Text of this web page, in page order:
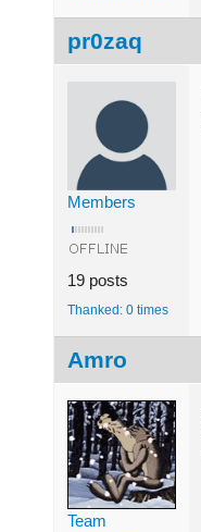
pr0zaq
Members
19 posts
Thanked: 0 times
Amro
Team